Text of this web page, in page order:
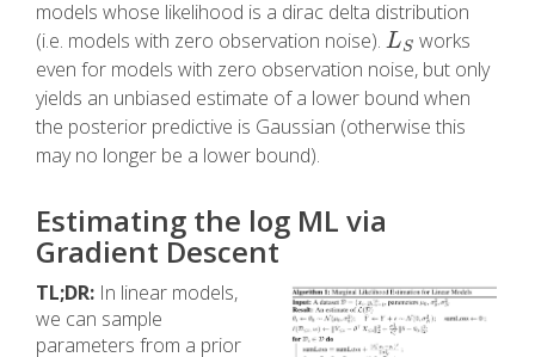
models whose likelihood is a dirac delta distribution
(i.e. models with zero observation noise). LS
LS works
even for models with zero observation noise, but only
yields an unbiased estimate of a lower bound when
the posterior predictive is Gaussian (otherwise this
may no longer be a lower bound).
Estimating the log ML via
Gradient Descent
TL;DR: In linear models,
we can sample
parameters from a prior